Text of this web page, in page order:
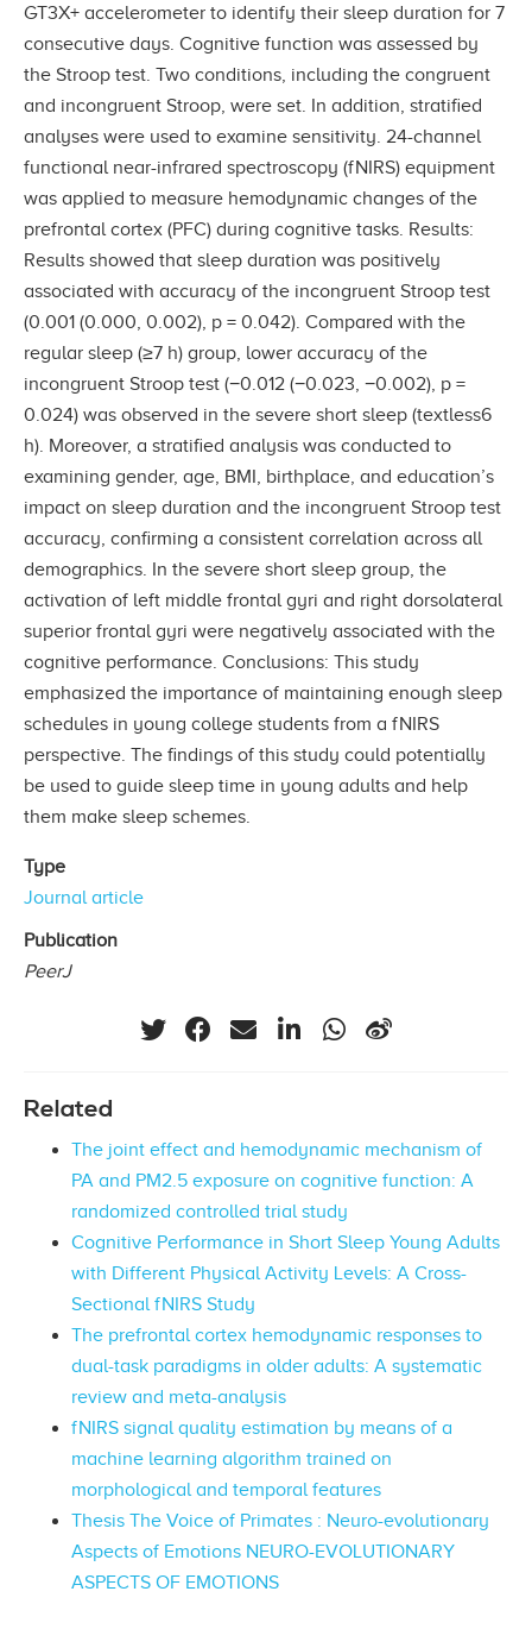
GT3X+ accelerometer to identify their sleep duration for 7
consecutive days. Cognitive function was assessed by
the Stroop test. Two conditions, including the congruent
and incongruent Stroop, were set. In addition, stratified
analyses were used to examine sensitivity. 24-channel
functional near-infrared spectroscopy (fNIRS) equipment
was applied to measure hemodynamic changes of the
prefrontal cortex (PFC) during cognitive tasks. Results:
Results showed that sleep duration was positively
associated with accuracy of the incongruent Stroop test
(0.001 (0.000, 0.002), p = 0.042). Compared with the
regular sleep (≥7 h) group, lower accuracy of the
incongruent Stroop test (−0.012 (−0.023, −0.002), p =
0.024) was observed in the severe short sleep (textless6
h). Moreover, a stratified analysis was conducted to
examining gender, age, BMI, birthplace, and education’s
impact on sleep duration and the incongruent Stroop test
accuracy, confirming a consistent correlation across all
demographics. In the severe short sleep group, the
activation of left middle frontal gyri and right dorsolateral
superior frontal gyri were negatively associated with the
cognitive performance. Conclusions: This study
emphasized the importance of maintaining enough sleep
schedules in young college students from a fNIRS
perspective. The findings of this study could potentially
be used to guide sleep time in young adults and help
them make sleep schemes.
Type
Journal article
Publication
PeerJ
Related
The joint effect and hemodynamic mechanism of
PA and PM2.5 exposure on cognitive function: A
randomized controlled trial study
Cognitive Performance in Short Sleep Young Adults
with Different Physical Activity Levels: A Cross-
Sectional fNIRS Study
The prefrontal cortex hemodynamic responses to
dual-task paradigms in older adults: A systematic
review and meta-analysis
fNIRS signal quality estimation by means of a
machine learning algorithm trained on
morphological and temporal features
Thesis The Voice of Primates : Neuro-evolutionary
Aspects of Emotions NEURO-EVOLUTIONARY
ASPECTS OF EMOTIONS